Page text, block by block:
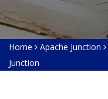
Home Apache Junction
Junction